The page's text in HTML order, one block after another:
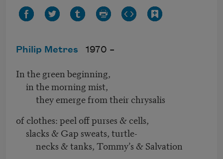
Philip Metres 1970 –
In the green beginning,
in the morning mist,
they emerge from their chrysalis
of clothes: peel off purses & cells,
slacks & Gap sweats, turtle-
necks & tanks, Tommy’s & Salvation